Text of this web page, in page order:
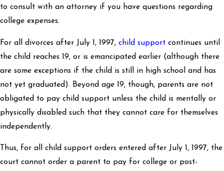
to consult with an attorney if you have questions regarding
college expenses.
For all divorces after July 1, 1997, child support continues until
the child reaches 19, or is emancipated earlier (although there
are some exceptions if the child is still in high school and has
not yet graduated). Beyond age 19, though, parents are not
obligated to pay child support unless the child is mentally or
physically disabled such that they cannot care for themselves
independently.
Thus, for all child support orders entered after July 1, 1997, the
court cannot order a parent to pay for college or post-